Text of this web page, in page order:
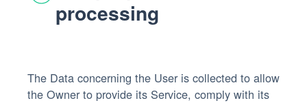
processing
The Data concerning the User is collected to allow
the Owner to provide its Service, comply with its